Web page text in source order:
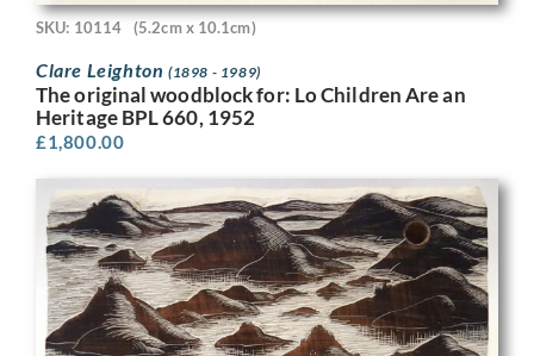
SKU: 10114 (5.2cm x 10.1cm)
Clare Leighton (1898 - 1989)
The original woodblock for: Lo Children Are an
Heritage BPL 660, 1952
£1,800.00